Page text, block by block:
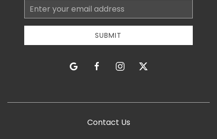
Email
Address
SUBMIT
google facebookinstagramtwitter
Contact Us